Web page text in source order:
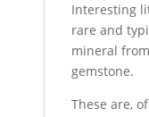
Interesting
rare and
mineral
gemstone.
These are,